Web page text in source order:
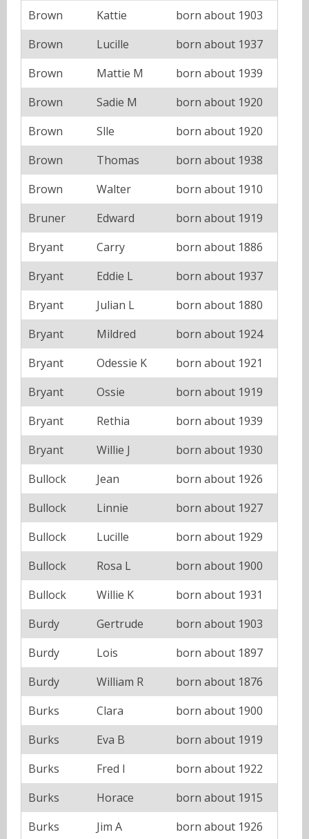
Brown
Kattie
born about 1903
Brown
Lucille
born about 1937
Brown
Mattie M
born about 1939
Brown
Sadie M
born about 1920
Brown
Slle
born about 1920
Brown
Thomas
born about 1938
Brown
Walter
born about 1910
Bruner
Edward
born about 1919
Bryant
Carry
born about 1886
Bryant
Eddie L
born about 1937
Bryant
Julian L
born about 1880
Bryant
Mildred
born about 1924
Bryant
Odessie K
born about 1921
Bryant
Ossie
born about 1919
Bryant
Rethia
born about 1939
Bryant
Willie J
born about 1930
Bullock
Jean
born about 1926
Bullock
Linnie
born about 1927
Bullock
Lucille
born about 1929
Bullock
Rosa L
born about 1900
Bullock
Willie K
born about 1931
Burdy
Gertrude
born about 1903
Burdy
Lois
born about 1897
Burdy
William R
born about 1876
Burks
Clara
born about 1900
Burks
Eva B
born about 1919
Burks
Fred I
born about 1922
Burks
Horace
born about 1915
Burks
Jim A
born about 1926